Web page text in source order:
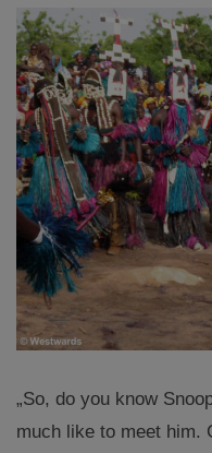
„So, do you know
much like to meet him.